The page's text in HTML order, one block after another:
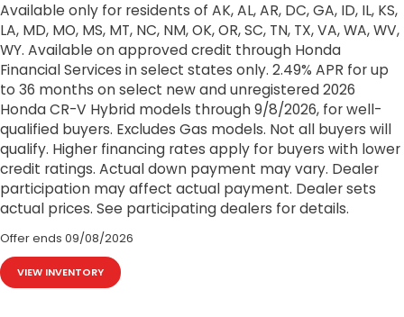
Available only for residents of AK, AL, AR, DC, GA, ID, IL, KS,
LA, MD, MO, MS, MT, NC, NM, OK, OR, SC, TN, TX, VA, WA, WV,
WY. Available on approved credit through Honda
Financial Services in select states only. 2.49% APR for up
to 36 months on select new and unregistered 2026
Honda CR-V Hybrid models through 9/8/2026, for well-
qualified buyers. Excludes Gas models. Not all buyers will
qualify. Higher financing rates apply for buyers with lower
credit ratings. Actual down payment may vary. Dealer
participation may affect actual payment. Dealer sets
actual prices. See participating dealers for details.
Offer ends 09/08/2026
VIEW INVENTORY